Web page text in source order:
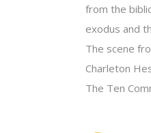
from the
exodus and
The scene
Charleton
The Ten